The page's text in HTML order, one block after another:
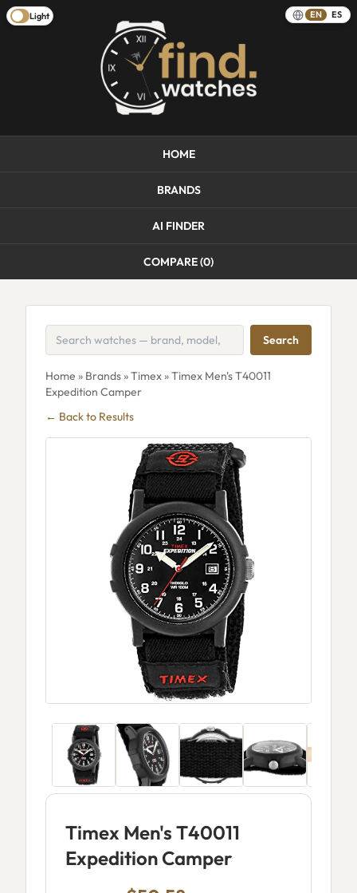
Light EN ES
HOME
BRANDS
AI FINDER
COMPARE (0)
Search
Home » Brands»Timex» Timex Men's T40011
Expedition Camper
← Back to Results
Timex Men's T40011
Expedition Camper